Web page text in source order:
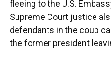
fleeing to the U.S.
Supreme Court justice
defendants in the coup
the former president